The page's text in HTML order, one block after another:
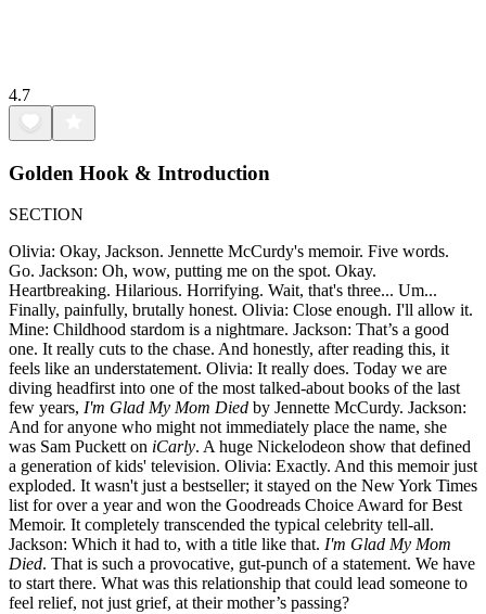
4.7
Golden Hook & Introduction
SECTION
Olivia: Okay, Jackson. Jennette McCurdy's memoir. Five words.
Go. Jackson: Oh, wow, putting me on the spot. Okay.
Heartbreaking. Hilarious. Horrifying. Wait, that's three... Um...
Finally, painfully, brutally honest. Olivia: Close enough. I'll allow it.
Mine: Childhood stardom is a nightmare. Jackson: That’s a good
one. It really cuts to the chase. And honestly, after reading this, it
feels like an understatement. Olivia: It really does. Today we are
diving headfirst into one of the most talked-about books of the last
few years, I'm Glad My Mom Died by Jennette McCurdy. Jackson:
And for anyone who might not immediately place the name, she
was Sam Puckett on iCarly. A huge Nickelodeon show that defined
a generation of kids' television. Olivia: Exactly. And this memoir just
exploded. It wasn't just a bestseller; it stayed on the New York Times
list for over a year and won the Goodreads Choice Award for Best
Memoir. It completely transcended the typical celebrity tell-all.
Jackson: Which it had to, with a title like that. I'm Glad My Mom
Died. That is such a provocative, gut-punch of a statement. We have
to start there. What was this relationship that could lead someone to
feel relief, not just grief, at their mother’s passing?